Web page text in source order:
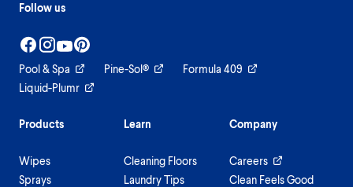
Follow us
Pool & Spa Pine-Sol®
Formula 409
Liquid-Plumr
Products
Wipes
Sprays
Learn
Cleaning Floors
Laundry Tips
Company
Careers
Clean Feels Good